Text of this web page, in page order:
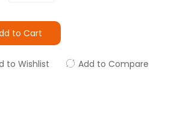
to Cart
to Wishlist Add to Compare